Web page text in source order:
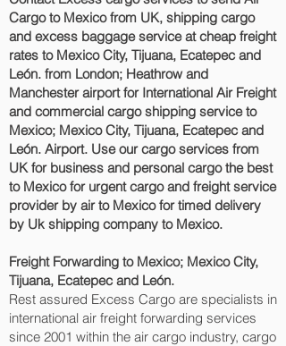
Cargo to Mexico from UK, shipping cargo
and excess baggage service at cheap freight
rates to Mexico City, Tijuana, Ecatepec and
León.‎ from London; Heathrow and
Manchester airport for International Air Freight
and commercial cargo shipping service to
Mexico; Mexico City, Tijuana, Ecatepec and
León.‎ Airport. Use our cargo services from
UK for business and personal cargo the best
to Mexico for urgent cargo and freight service
provider by air to Mexico for timed delivery
by Uk shipping company to Mexico.
Freight Forwarding to Mexico; Mexico City,
Tijuana, Ecatepec and León.‎
Rest assured Excess Cargo are specialists in
international air freight forwarding services
since 2001 within the air cargo industry, cargo